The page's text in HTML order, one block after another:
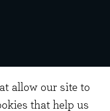
allow our site to
that help us